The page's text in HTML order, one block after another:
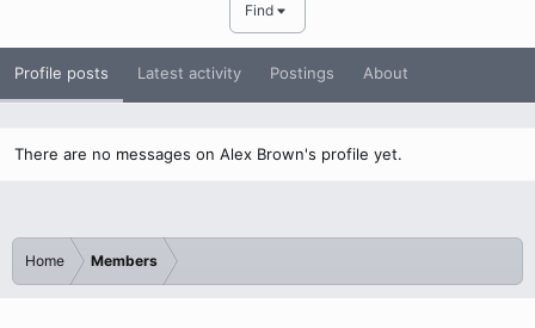
Find
Profile posts Latest activity Postings About
There are no messages on Alex Brown's profile yet.
Home Members